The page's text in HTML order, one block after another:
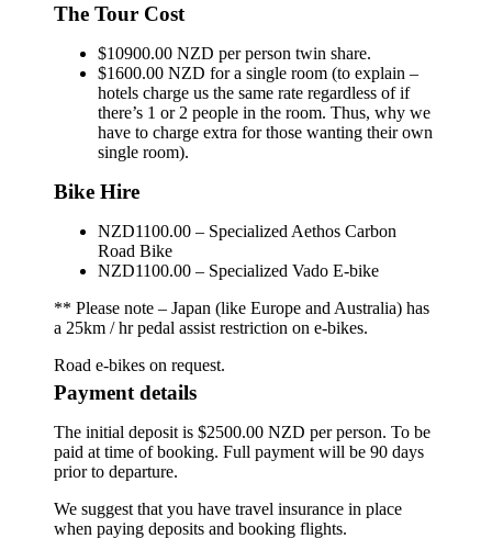
The Tour Cost
$10900.00 NZD per person twin share.
$1600.00 NZD for a single room (to explain –
hotels charge us the same rate regardless of if
there’s 1 or 2 people in the room. Thus, why we
have to charge extra for those wanting their own
single room).
Bike Hire
NZD1100.00 – Specialized Aethos Carbon
Road Bike
NZD1100.00 – Specialized Vado E-bike
** Please note – Japan (like Europe and Australia) has
a 25km / hr pedal assist restriction on e-bikes.
Road e-bikes on request.
Payment details
The initial deposit is $2500.00 NZD per person. To be
paid at time of booking. Full payment will be 90 days
prior to departure.
We suggest that you have travel insurance in place
when paying deposits and booking flights.